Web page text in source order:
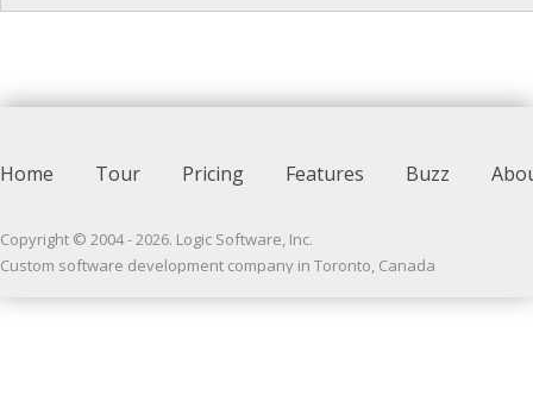
Home Tour Pricing Features Buzz
Copyright © 2004 -2026. Logic Software, Inc.
Custom software development company in Toronto, Canada